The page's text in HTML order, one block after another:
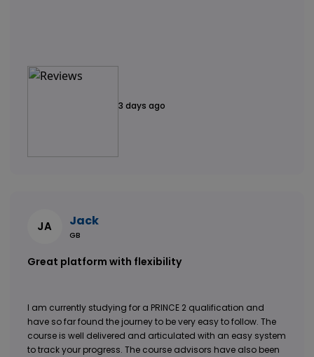
3 days ago
JA Jack
GB
Great platform with flexibility
I am currently studying for a PRINCE 2 qualification and
have so far found the journey to be very easy to follow. The
course is well delivered and articulated with an easy system
to track your progress. The course advisors have also been